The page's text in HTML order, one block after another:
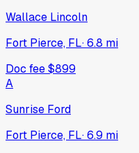
Wallace Lincoln
Fort Pierce, FL·6.8 mi
Doc fee$899
A
Sunrise Ford
Fort Pierce, FL·6.9 mi